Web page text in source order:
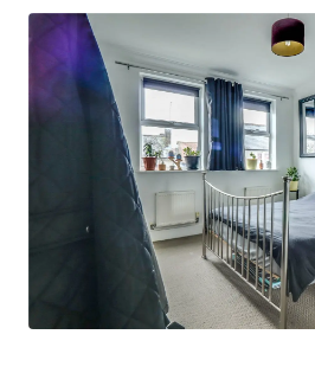
London.
Agents Note:
125 year lease from 01/01/
£2300 per annum service
£250 per annum Ground Rent